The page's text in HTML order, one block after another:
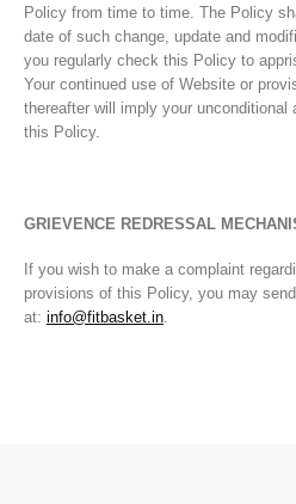
Policy from time to time. The Policy
date of such change, update and
you regularly check this Policy to
Your continued use of Website or
thereafter will imply your
this Policy.
GRIEVENCE REDRESSAL
If you wish to make a complaint
provisions of this Policy, you may
at: info@fitbasket.in.